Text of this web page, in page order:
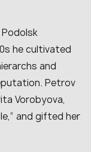
he cultivated
and
Petrov
Vorobyova,
and gifted her